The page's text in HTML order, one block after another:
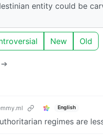
entity could be
New Old
➔
English
regimes are